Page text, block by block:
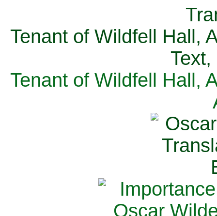
Tenant of Wildfell Hall,
Tenant of Wildfell Hall,